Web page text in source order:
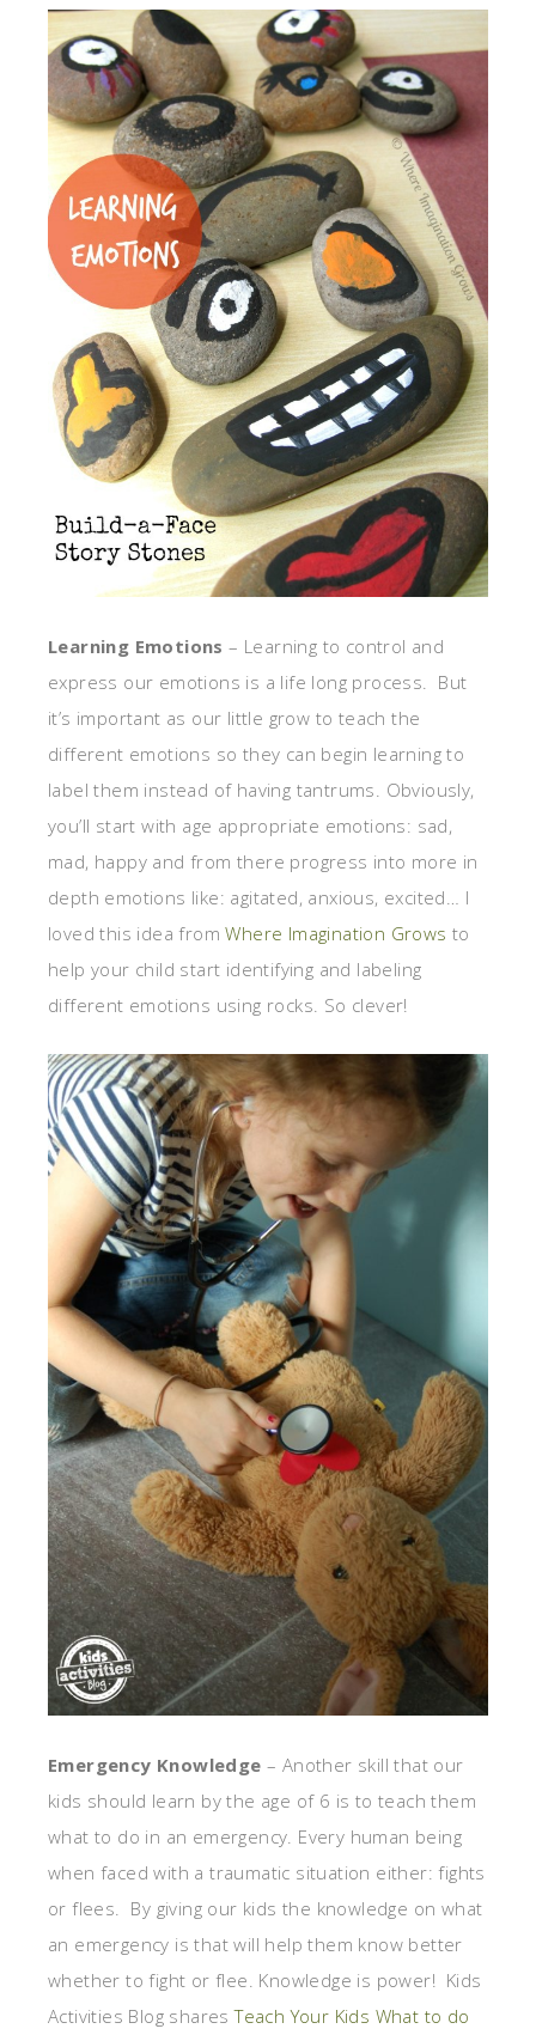
Learning Emotions – Learning to control and
express our emotions is a life long process. But
it’s important as our little grow to teach the
different emotions so they can begin learning to
label them instead of having tantrums. Obviously,
you’ll start with age appropriate emotions: sad,
mad, happy and from there progress into more in
depth emotions like: agitated, anxious, excited… I
loved this idea fromWhere Imagination Growsto
help your child start identifying and labeling
different emotions using rocks. So clever!
Emergency Knowledge – Another skill that our
kids should learn by the age of 6 is to teach them
what to do in an emergency. Every human being
when faced with a traumatic situation either: fights
or flees. By giving our kids the knowledge on what
an emergency is that will help them know better
whether to fight or flee. Knowledge is power! Kids
Activities Blog sharesTeach Your Kids What to do